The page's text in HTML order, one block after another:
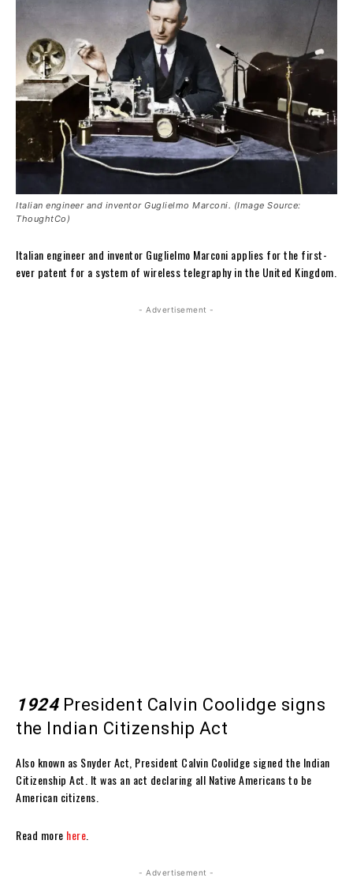
Italian engineer and inventor Guglielmo Marconi. (Image Source:
ThoughtCo)
Italian engineer and inventor Guglielmo Marconi applies for the first-
ever patent for a system of wireless telegraphy in the United Kingdom.
- Advertisement -
1924President Calvin Coolidge signs
the Indian Citizenship Act
Also known as Snyder Act, President Calvin Coolidge signed the Indian
Citizenship Act. It was an act declaring all Native Americans to be
American citizens.
Read more here
- Advertisement -